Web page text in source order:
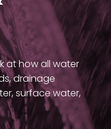
at how all water
drainage
surface water,